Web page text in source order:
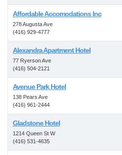
Affordable Accomodations Inc
278 Augusta Ave
(416) 929-4777
Alexandra Apartment Hotel
77 Ryerson Ave
(416) 504-2121
Avenue Park Hotel
138 Pears Ave
(416) 961-2444
Gladstone Hotel
1214 Queen St W
(416) 531-4635